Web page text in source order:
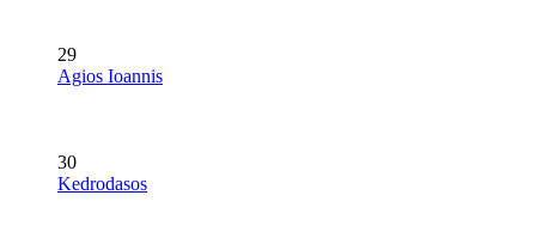
29
Agios Ioannis
30
Kedrodasos